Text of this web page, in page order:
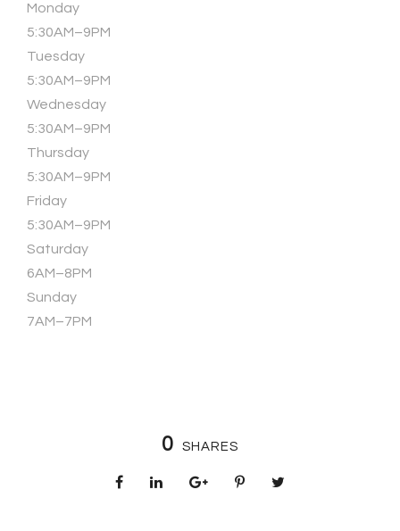
Monday
5:30AM–9PM
Tuesday
5:30AM–9PM
Wednesday
5:30AM–9PM
Thursday
5:30AM–9PM
Friday
5:30AM–9PM
Saturday
6AM–8PM
Sunday
7AM–7PM
0 SHARES